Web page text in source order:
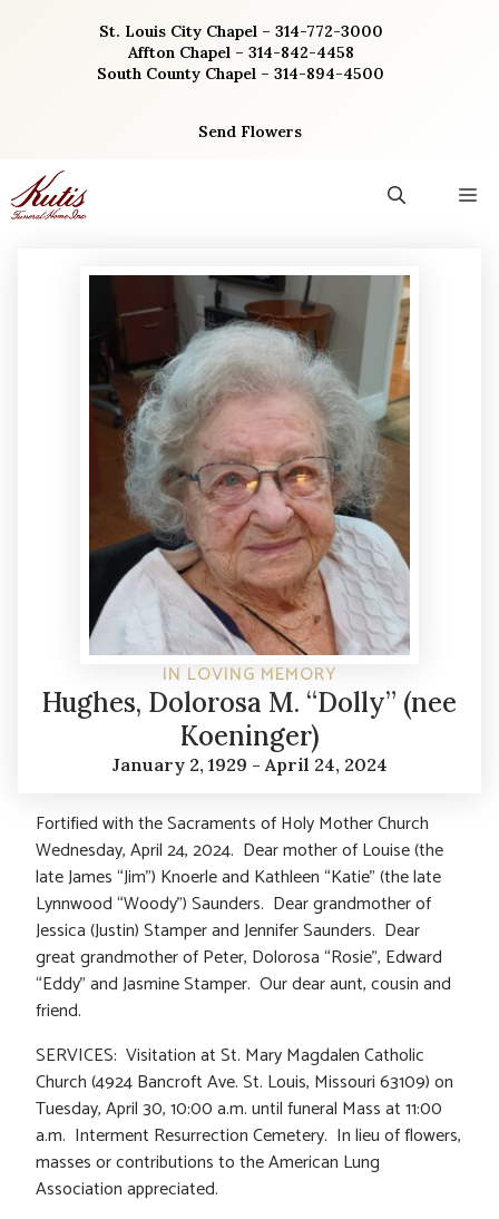
St. Louis City Chapel – 314-772-3000
Affton Chapel – 314-842-4458
South County Chapel – 314-894-4500
Send Flowers
IN LOVING MEMORY
Hughes, Dolorosa M. “Dolly” (nee
Koeninger)
January 2, 1929 - April 24, 2024
Fortified with the Sacraments of Holy Mother Church
Wednesday, April 24, 2024. Dear mother of Louise (the
late James “Jim”) Knoerle and Kathleen “Katie” (the late
Lynnwood “Woody”) Saunders. Dear grandmother of
Jessica (Justin) Stamper and Jennifer Saunders. Dear
great grandmother of Peter, Dolorosa “Rosie”, Edward
“Eddy” and Jasmine Stamper. Our dear aunt, cousin and
friend.
SERVICES: Visitation at St. Mary Magdalen Catholic
Church (4924 Bancroft Ave. St. Louis, Missouri 63109) on
Tuesday, April 30, 10:00 a.m. until funeral Mass at 11:00
a.m. Interment Resurrection Cemetery. In lieu of flowers,
masses or contributions to the American Lung
Association appreciated.